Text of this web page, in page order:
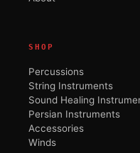
SHOP
Percussions
String Instruments
Sound Healing
Persian Instruments
Accessories
Winds